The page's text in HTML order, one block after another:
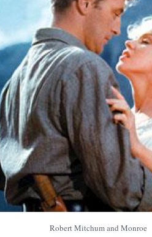
Robert Mitchum and Monroe